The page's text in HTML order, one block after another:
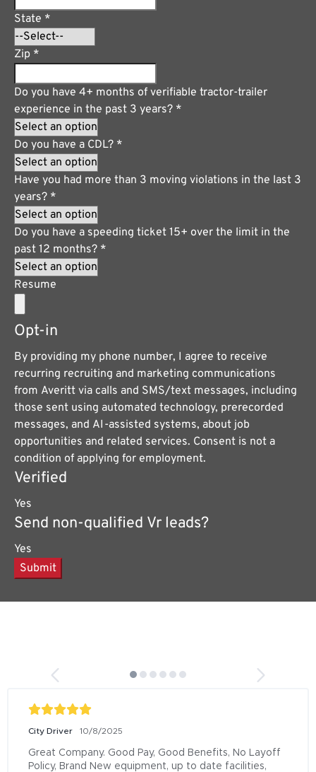
State *
Zip *
Do you have 4+ months of verifiable tractor-trailer
experience in the past 3 years? *
Do you have a CDL? *
Have you had more than 3 moving violations in the last 3
years? *
Do you have a speeding ticket 15+ over the limit in the
past 12 months? *
Resume
Opt-in
By providing my phone number, I agree to receive
recurring recruiting and marketing communications
from Averitt via calls and SMS/text messages, including
those sent using automated technology, prerecorded
messages, and AI-assisted systems, about job
opportunities and related services. Consent is not a
condition of applying for employment.
Verified
Yes
Send non-qualified Vr leads?
Yes
Submit
City Driver 10/8/2025
Great Company. Good Pay, Good Benefits, No Layoff
Policy, Brand New equipment, up to date facilities,